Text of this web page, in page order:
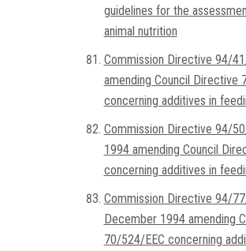
guidelines for the
animal nutrition
Commission Directive 94/
amending Council Directive
concerning additives in
Commission Directive 94/
1994 amending Council
concerning additives in
Commission Directive 94/
December 1994 amending
70/524/EEC concerning